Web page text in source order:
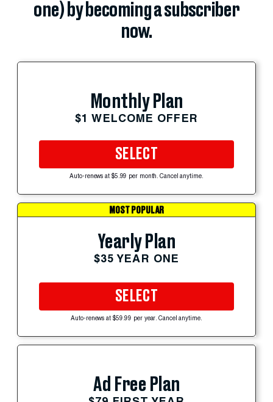
one) by becoming a subscriber
now.
Monthly Plan
$1 WELCOME OFFER
SELECT
Auto-renews at $5.99 per month. Cancel anytime.
MOST POPULAR
Yearly Plan
$35 YEAR ONE
SELECT
Auto-renews at $59.99 per year. Cancel anytime.
Ad Free Plan